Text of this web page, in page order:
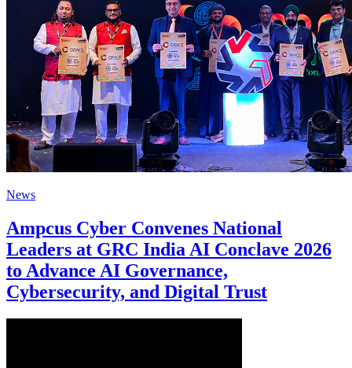
News
Ampcus Cyber Convenes National
Leaders at GRC India AI Conclave 2026
to Advance AI Governance,
Cybersecurity, and Digital Trust